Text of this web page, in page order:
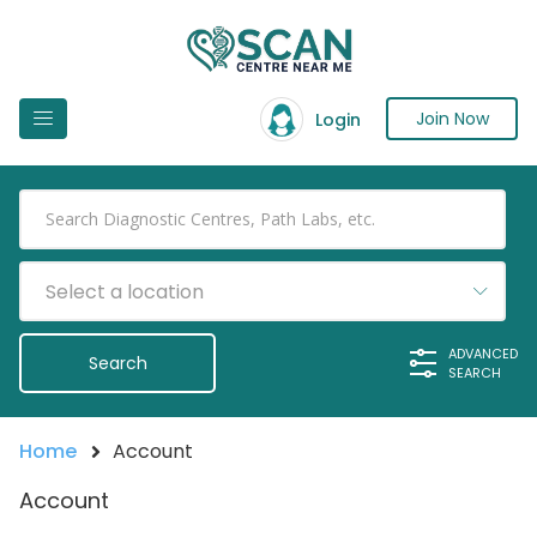
Login Join Now
Select a location
ADVANCED
SEARCH
Home Account
Account